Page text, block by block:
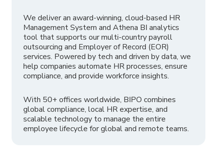
We deliver an award-winning, cloud-based HR
Management System and Athena BI analytics
tool that supports our multi-country payroll
outsourcing and Employer of Record (EOR)
services. Powered by tech and driven by data, we
help companies automate HR processes, ensure
compliance, and provide workforce insights.
With 50+ offices worldwide, BIPO combines
global compliance, local HR expertise, and
scalable technology to manage the entire
employee lifecycle for global and remote teams.